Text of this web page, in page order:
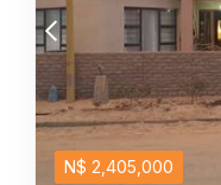
N$ 2,405,000